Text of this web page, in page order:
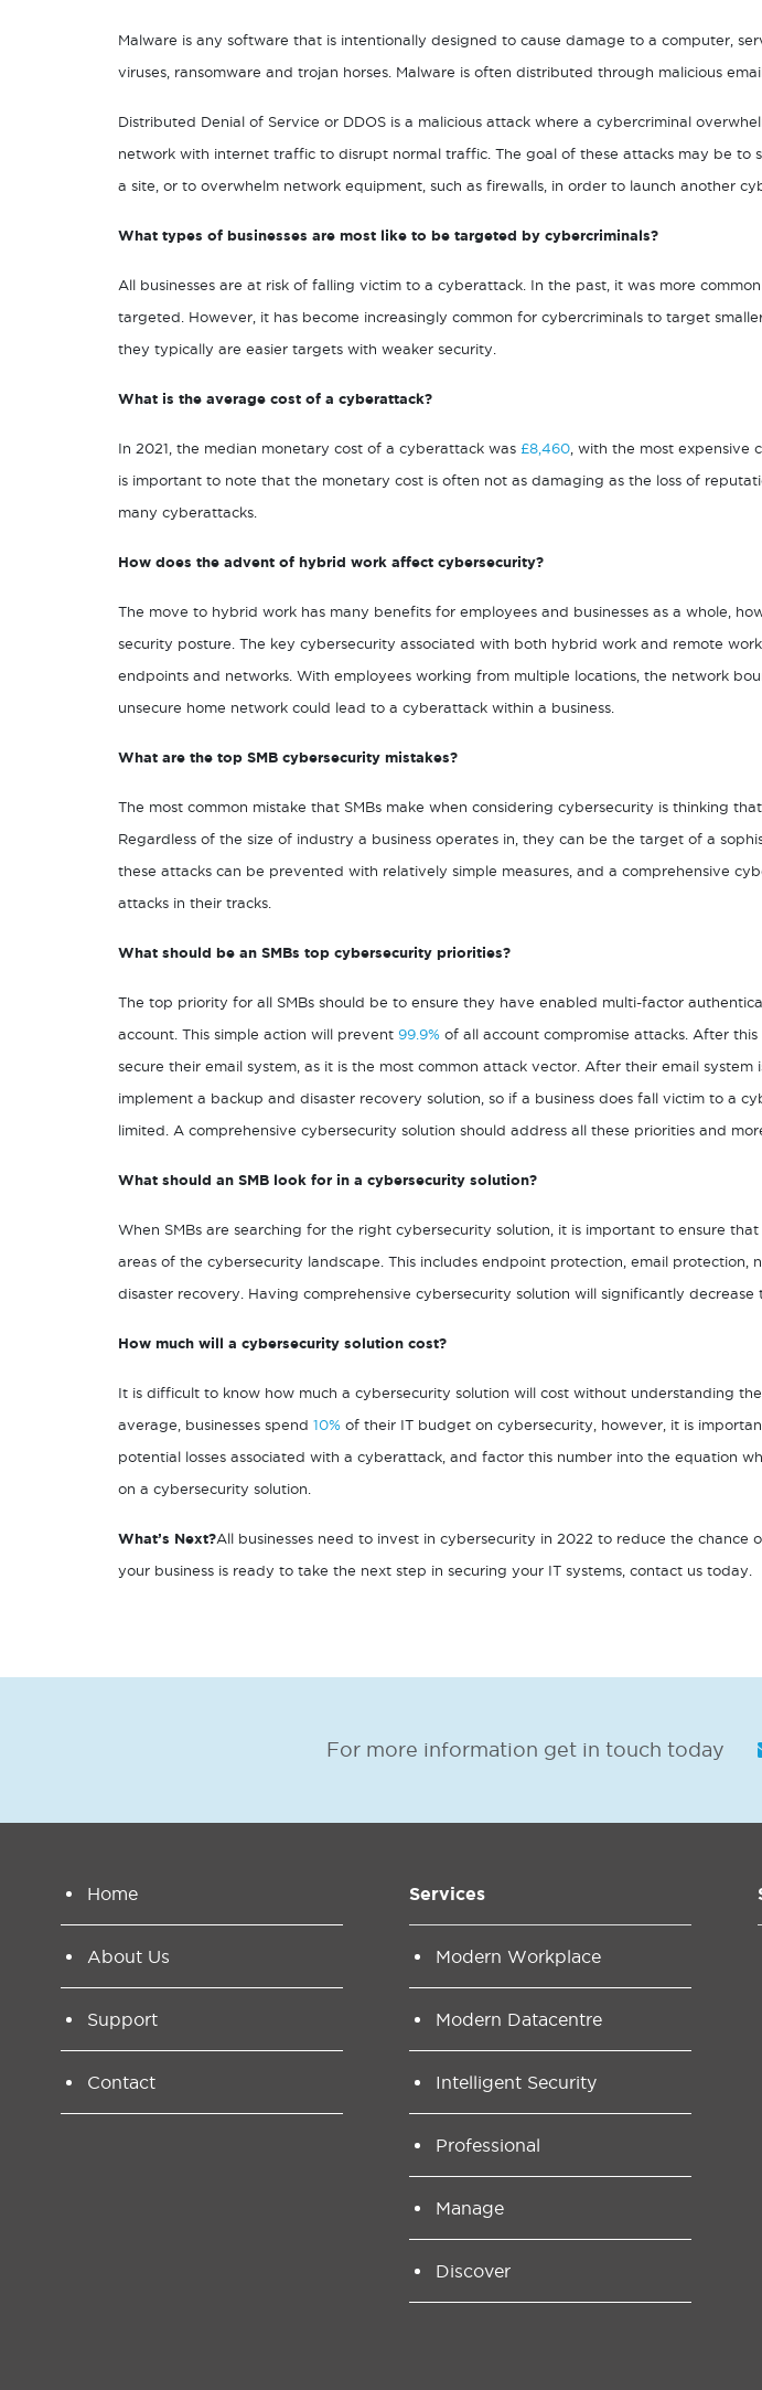
Malware is any software that is intentionally designed to cause damage to a computer,
viruses, ransomware and trojan horses. Malware is often distributed through malicious
Distributed Denial of Service or DDOS is a malicious attack where a cybercriminal
network with internet traffic to disrupt normal traffic. The goal of these attacks may be to
a site, or to overwhelm network equipment, such as firewalls, in order to launch another
What types of businesses are most like to be targeted by cybercriminals?
All businesses are at risk of falling victim to a cyberattack. In the past, it was more
targeted. However, it has become increasingly common for cybercriminals to target
they typically are easier targets with weaker security.
What is the average cost of a cyberattack?
In 2021, the median monetary cost of a cyberattack was £8,460 , with the most expensive
is important to note that the monetary cost is often not as damaging as the loss of
many cyberattacks.
How does the advent of hybrid work affect cybersecurity?
The move to hybrid work has many benefits for employees and businesses as a whole,
security posture. The key cybersecurity associated with both hybrid work and remote
endpoints and networks. With employees working from multiple locations, the network
unsecure home network could lead to a cyberattack within a business.
What are the top SMB cybersecurity mistakes?
The most common mistake that SMBs make when considering cybersecurity is thinking
Regardless of the size of industry a business operates in, they can be the target of a
these attacks can be prevented with relatively simple measures, and a comprehensive
attacks in their tracks.
What should be an SMBs top cybersecurity priorities?
The top priority for all SMBs should be to ensure they have enabled multi-factor
account. This simple action will prevent 99.9% of all account compromise attacks. After this
secure their email system, as it is the most common attack vector. After their email system
implement a backup and disaster recovery solution, so if a business does fall victim to a
limited. A comprehensive cybersecurity solution should address all these priorities and
What should an SMB look for in a cybersecurity solution?
When SMBs are searching for the right cybersecurity solution, it is important to ensure
areas of the cybersecurity landscape. This includes endpoint protection, email protection,
disaster recovery. Having comprehensive cybersecurity solution will significantly decrease
How much will a cybersecurity solution cost?
It is difficult to know how much a cybersecurity solution will cost without understanding
average, businesses spend 10% of their IT budget on cybersecurity, however, it is
potential losses associated with a cyberattack, and factor this number into the equation
on a cybersecurity solution.
What’s Next?All businesses need to invest in cybersecurity in 2022 to reduce the chance
your business is ready to take the next step in securing your IT systems, contact us today.
For more information get in touch today
Home
About Us
Support
Contact
Services
Modern Workplace
Modern Datacentre
Intelligent Security
Professional
Manage
Discover